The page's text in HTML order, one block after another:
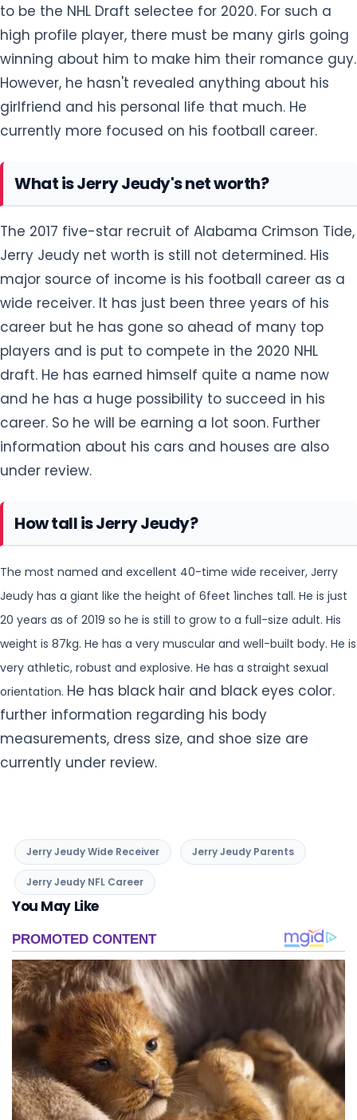
to be the NHL Draft selectee for 2020. For such a
high profile player, there must be many girls going
winning about him to make him their romance guy.
However, he hasn't revealed anything about his
girlfriend and his personal life that much. He
currently more focused on his football career.
What is Jerry Jeudy's net worth?
The 2017 five-star recruit of Alabama Crimson Tide,
Jerry Jeudy net worth is still not determined. His
major source of income is his football career as a
wide receiver. It has just been three years of his
career but he has gone so ahead of many top
players and is put to compete in the 2020 NHL
draft. He has earned himself quite a name now
and he has a huge possibility to succeed in his
career. So he will be earning a lot soon. Further
information about his cars and houses are also
under review.
How tall is Jerry Jeudy?
The most named and excellent 40-time wide receiver, Jerry
Jeudy has a giant like the height of 6feet 1inches tall. He is just
20 years as of 2019 so he is still to grow to a full-size adult. His
weight is 87kg. He has a very muscular and well-built body. He is
very athletic, robust and explosive. He has a straight sexual
orientation. He has black hair and black eyes color.
further information regarding his body
measurements, dress size, and shoe size are
currently under review.
Jerry Jeudy Wide Receiver Jerry Jeudy Parents
Jerry Jeudy NFL Career
You May Like